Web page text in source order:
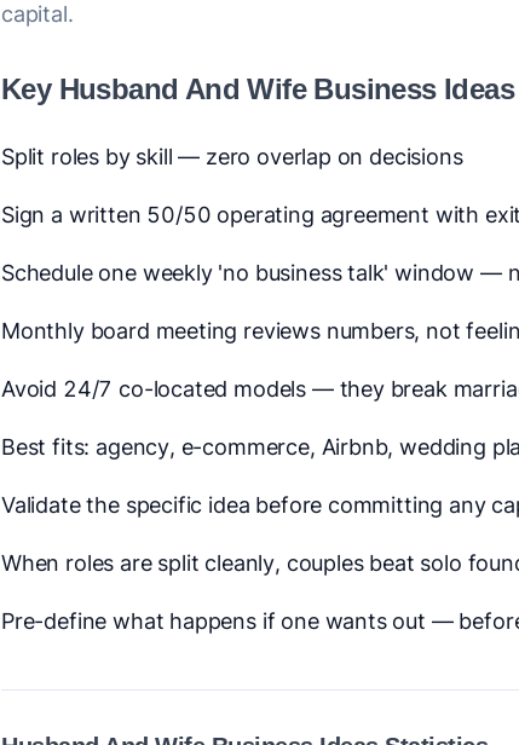
capital.
Key Husband And Wife Business Ideas
Split roles by skill — zero overlap on decisions
Sign a written 50/50 operating agreement with
Schedule one weekly 'no business talk' window —
Monthly board meeting reviews numbers, not
Avoid 24/7 co-located models — they break
Best fits: agency, e-commerce, Airbnb, wedding
Validate the specific idea before committing any
When roles are split cleanly, couples beat solo
Pre-define what happens if one wants out —